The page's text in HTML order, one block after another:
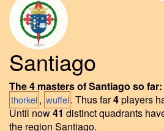
Santiago
The 4 masters of Santiago so far:
thorkel, wuffel. Thus far4players
Until now41distinct quadrants
the region Santiago.